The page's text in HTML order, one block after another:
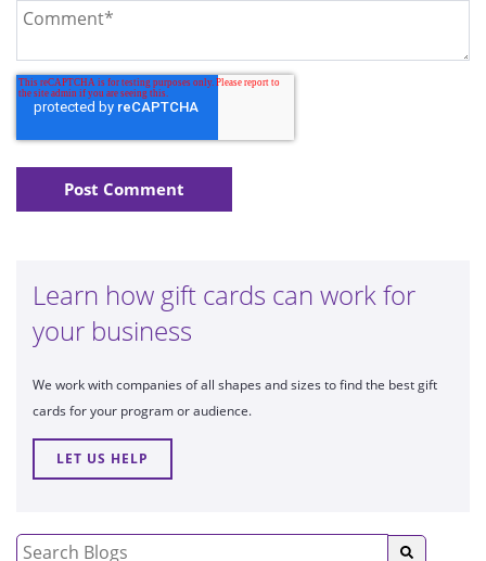
Learn how gift cards can work for
your business
We work with companies of all shapes and sizes to find the best gift
cards for your program or audience.
LET US HELP